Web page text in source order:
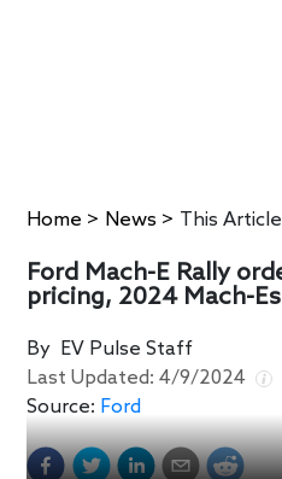
Home > News > This Article
Ford Mach-E Rally
pricing, 2024 Mach-
By EV Pulse Staff
Last Updated:4/9/2024
Source: Ford